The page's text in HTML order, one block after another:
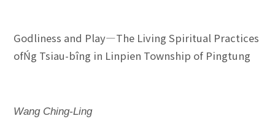
Godliness and Play—The Living Spiritual Practices
ofŃg Tsiau-bîng in Linpien Township of Pingtung
Wang Ching-Ling